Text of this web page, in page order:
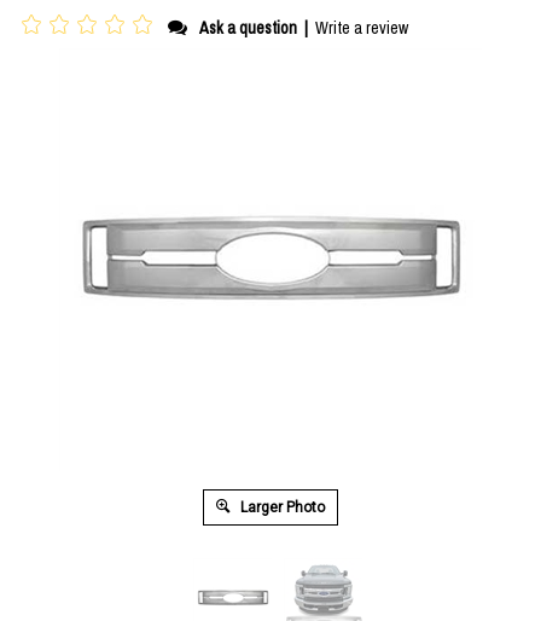
Ask a question | Write a review
Larger Photo